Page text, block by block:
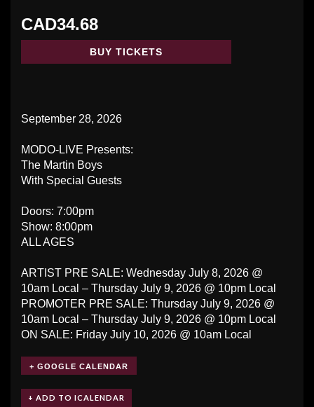
CAD34.68
BUY TICKETS
September 28, 2026
MODO-LIVE Presents:
The Martin Boys
With Special Guests
Doors: 7:00pm
Show: 8:00pm
ALL AGES
ARTIST PRE SALE: Wednesday July 8, 2026 @
10am Local – Thursday July 9, 2026 @ 10pm Local
PROMOTER PRE SALE: Thursday July 9, 2026 @
10am Local – Thursday July 9, 2026 @ 10pm Local
ON SALE: Friday July 10, 2026 @ 10am Local
+ GOOGLE CALENDAR